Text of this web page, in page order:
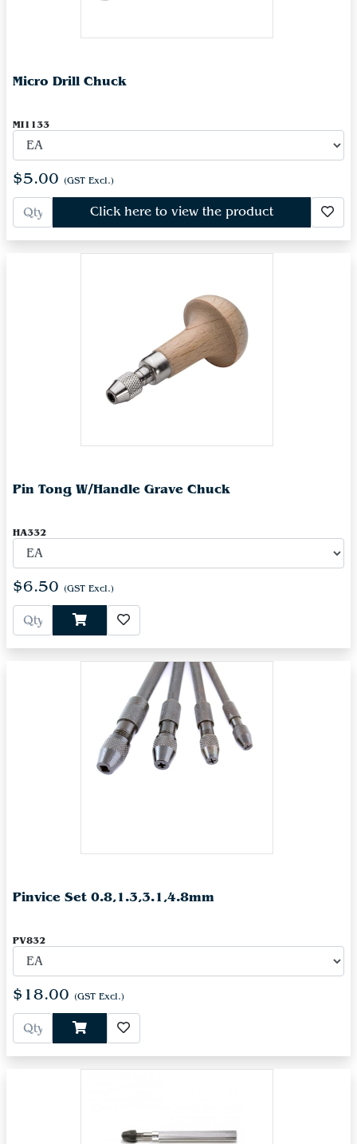
Micro Drill Chuck
MI1133
$5.00 (GST Excl.)
Click here to view the product
Pin Tong W/Handle Grave Chuck
HA332
$6.50 (GST Excl.)
Pinvice Set 0.8,1.3,3.1,4.8mm
PV832
$18.00 (GST Excl.)